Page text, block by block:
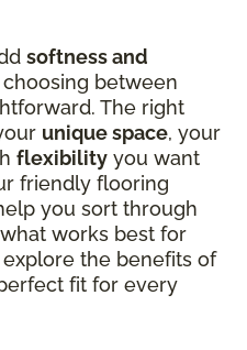
softness and
between
The right
unique space, your
flexibility you want
friendly flooring
you sort through
works best for
the benefits of
fit for every